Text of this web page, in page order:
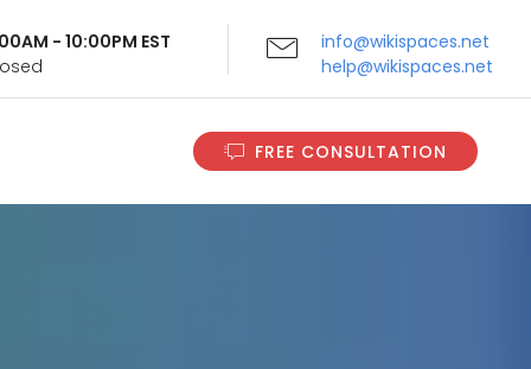
- 10:00PM EST
info@wikispaces.net
help@wikispaces.net
FREE CONSULTATION